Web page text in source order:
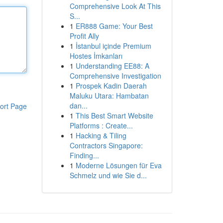
Page
Comprehensive Look At This
S...
1 ER888 Game: Your Best
Profit Ally
1 İstanbul içinde Premium
Hostes İmkanları
1 Understanding EE88: A
Comprehensive Investigation
1 Prospek Kadin Daerah
Maluku Utara: Hambatan
dan...
1 This Best Smart Website
Platforms : Create...
1 Hacking & Tiling
Contractors Singapore:
Finding...
1 Moderne Lösungen für Eva
Schmelz und wie Sie d...